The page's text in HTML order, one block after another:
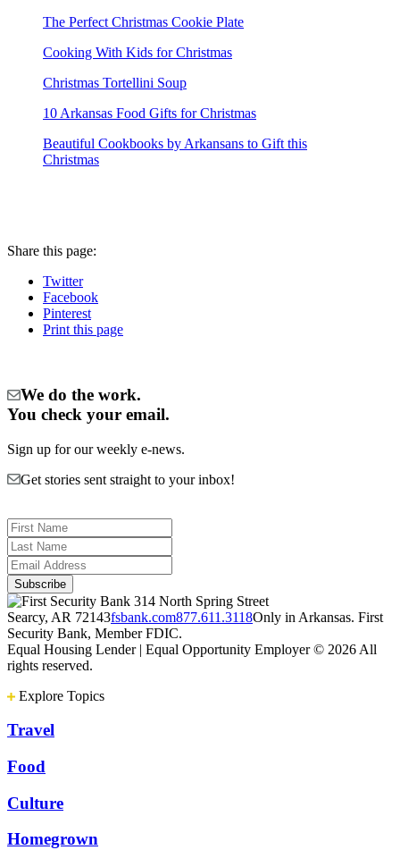
The Perfect Christmas Cookie Plate
Cooking With Kids for Christmas
Christmas Tortellini Soup
10 Arkansas Food Gifts for Christmas
Beautiful Cookbooks by Arkansans to Gift this
Christmas
Share this page:
Twitter
Facebook
Pinterest
Print this page
We do the work.
You check your email.
Sign up for our weekly e-news.
Get stories sent straight to your inbox!
314 North Spring Street
Searcy, AR 72143fsbank.com877.611.3118Only in Arkansas. First
Security Bank, Member FDIC.
Equal Housing Lender | Equal Opportunity Employer © 2026 All
rights reserved.
Explore Topics
Travel
Food
Culture
Homegrown